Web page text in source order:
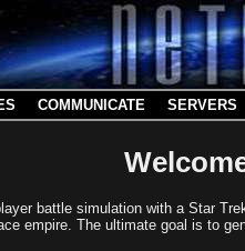
COMMUNICATE SERVERS
battle simulation with a Star
empire. The ultimate goal is to